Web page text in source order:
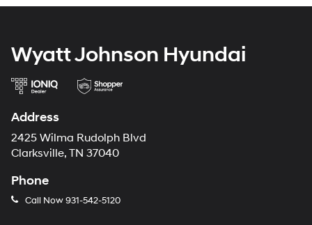
Wyatt Johnson Hyundai
Address
2425 Wilma Rudolph Blvd
Clarksville, TN 37040
Phone
Call Now931-542-5120